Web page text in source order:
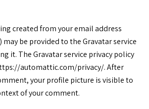
created from your email address
may be provided to the Gravatar service
it. The Gravatar service privacy policy
automattic.com/privacy/. After
your profile picture is visible to
of your comment.